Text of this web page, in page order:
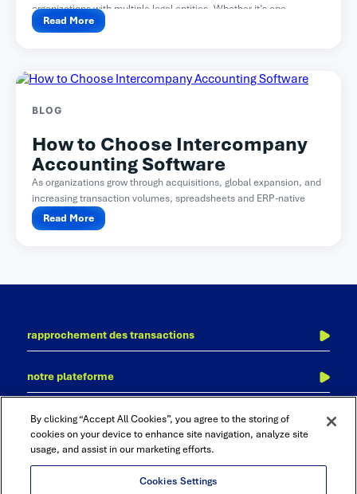
organizations with multiple legal entities. Whether it’s one...
Read More
BLOG
How to Choose Intercompany
Accounting Software
As organizations grow through acquisitions, global expansion, and
increasing transaction volumes, spreadsheets and ERP-native
functionality often become difficult...
Read More
rapprochement des transactions
consolidation et clôture financière
audit et de conformité
notre plateforme
accurate reconciliation
cadency
contactez-nous nos bureaux
By clicking “Accept All Cookies”, you agree to the storing of
cookies on your device to enhance site navigation, analyze site
usage, and assist in our marketing efforts.
Cookies Settings